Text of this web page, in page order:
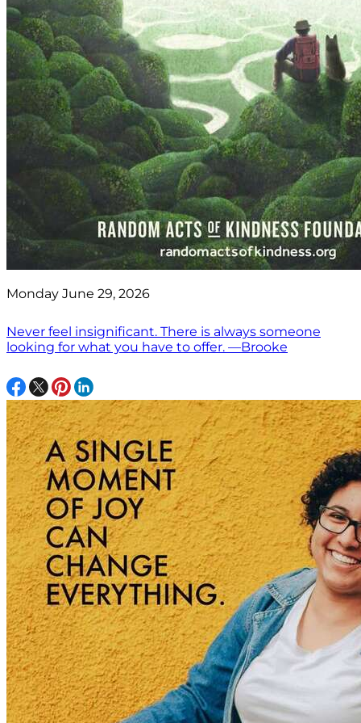
Monday June 29, 2026
Never feel insignificant. There is always someone
looking for what you have to offer. —Brooke